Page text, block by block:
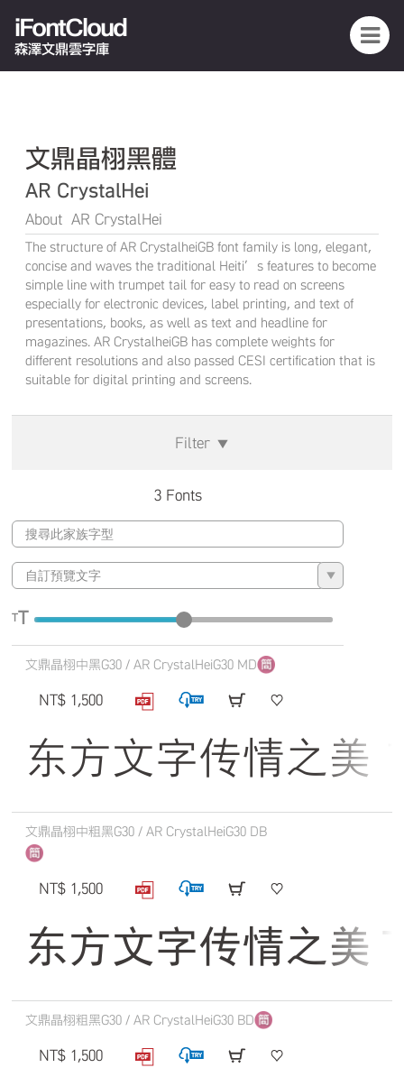
iFontCloud
森澤文鼎雲字庫
文鼎晶栩黑體
AR CrystalHei
About AR CrystalHei
The structure of AR CrystalheiGB font family is long, elegant,
concise and waves the traditional Heiti’s features to become
simple line with trumpet tail for easy to read on screens
especially for electronic devices, label printing, and text of
presentations, books, as well as text and headline for
magazines. AR CrystalheiGB has complete weights for
different resolutions and also passed CESI certification that is
suitable for digital printing and screens.
Filter ▼
3 Fonts
▼
TT
文鼎晶栩中黑G30 / AR CrystalHeiG30 MD
NT$ 1,500
东方文字传情之美
文鼎晶栩中粗黑G30 / AR CrystalHeiG30 DB
NT$ 1,500
东方文字传情之美
文鼎晶栩粗黑G30 / AR CrystalHeiG30 BD
NT$ 1,500